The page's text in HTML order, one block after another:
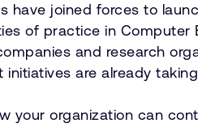
joined forces to
of practice in
and research
initiatives are already
your organization can